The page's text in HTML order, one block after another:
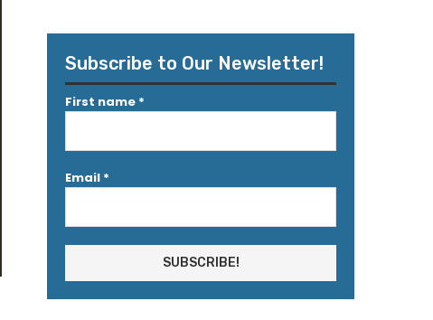
Subscribe to Our Newsletter!
First name *
Email *